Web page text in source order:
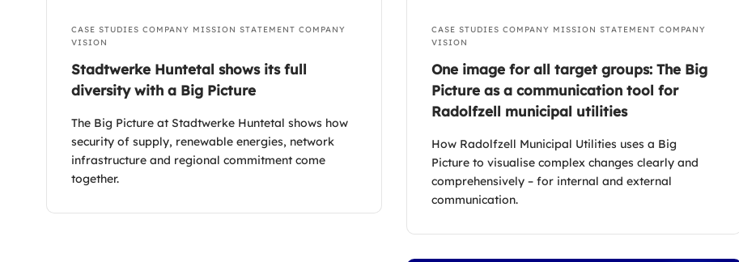
CASE STUDIES COMPANY MISSION STATEMENT COMPANY
VISION
Stadtwerke Huntetal shows its full
diversity with a Big Picture
The Big Picture at Stadtwerke Huntetal shows how
security of supply, renewable energies, network
infrastructure and regional commitment come
together.
CASE STUDIES COMPANY MISSION STATEMENT COMPANY
VISION
One image for all target groups: The Big
Picture as a communication tool for
Radolfzell municipal utilities
How Radolfzell Municipal Utilities uses a Big
Picture to visualise complex changes clearly and
comprehensively – for internal and external
communication.